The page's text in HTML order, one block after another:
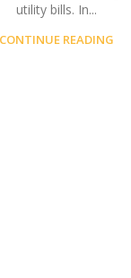
utility bills. In...
CONTINUE READING